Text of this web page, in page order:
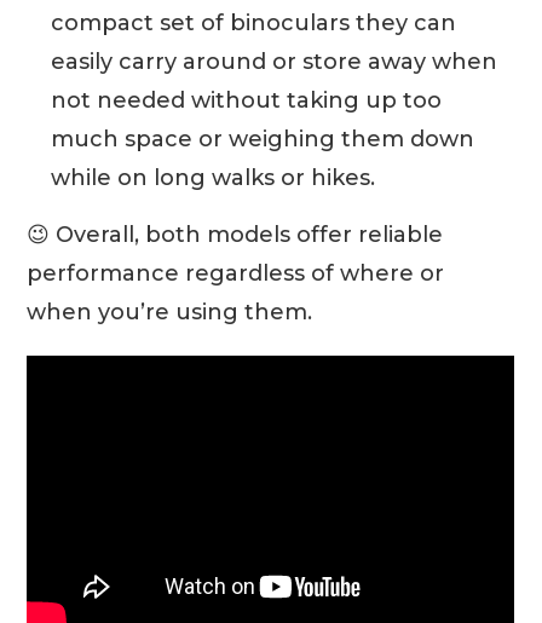
compact set of binoculars they can
easily carry around or store away when
not needed without taking up too
much space or weighing them down
while on long walks or hikes.
😉 Overall, both models offer reliable
performance regardless of where or
when you’re using them.